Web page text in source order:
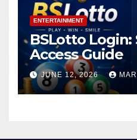
ENTERTAINMENT
BSLotto
Access Guide
JUNE 12, 2026